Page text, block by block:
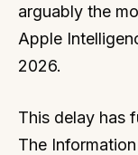
arguably the
Apple
2026.
This delay has
The